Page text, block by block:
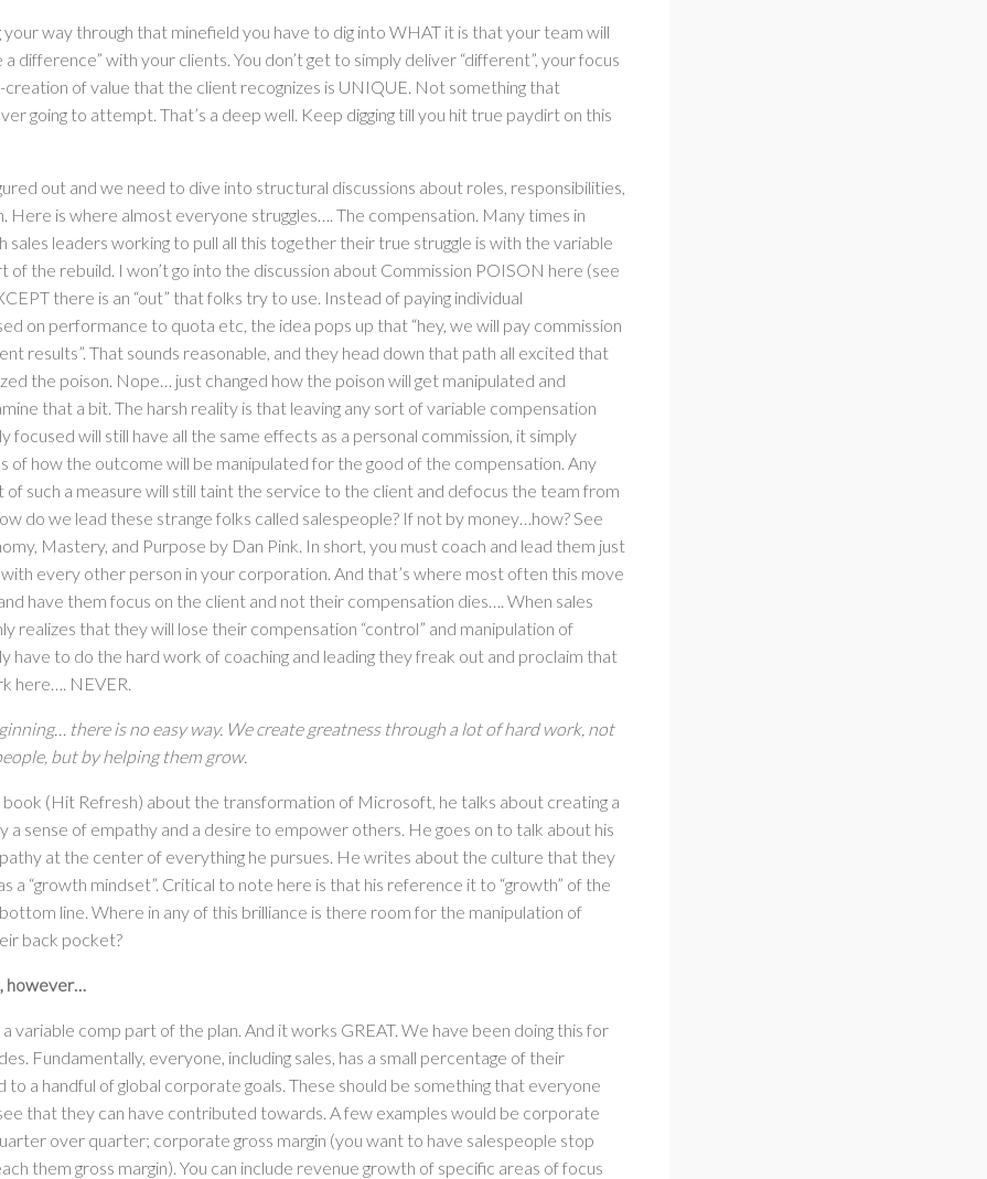
way through that minefield you have to dig into WHAT it is that your team will
difference” with your clients. You don’t get to simply deliver “different”, your focus
creation of value that the client recognizes is UNIQUE. Not something that
going to attempt. That’s a deep well. Keep digging till you hit true paydirt on this
out and we need to dive into structural discussions about roles, responsibilities,
Here is where almost everyone struggles…. The compensation. Many times in
sales leaders working to pull all this together their true struggle is with the variable
of the rebuild. I won’t go into the discussion about Commission POISON here (see
there is an “out” that folks try to use. Instead of paying individual
on performance to quota etc, the idea pops up that “hey, we will pay commission
results”. That sounds reasonable, and they head down that path all excited that
the poison. Nope… just changed how the poison will get manipulated and
that a bit. The harsh reality is that leaving any sort of variable compensation
focused will still have all the same effects as a personal commission, it simply
of how the outcome will be manipulated for the good of the compensation. Any
of such a measure will still taint the service to the client and defocus the team from
do we lead these strange folks called salespeople? If not by money…how? See
Mastery, and Purpose by Dan Pink. In short, you must coach and lead them just
every other person in your corporation. And that’s where most often this move
have them focus on the client and not their compensation dies…. When sales
realizes that they will lose their compensation “control” and manipulation of
have to do the hard work of coaching and leading they freak out and proclaim that
here…. NEVER.
there is no easy way. We create greatness through a lot of hard work, not
but by helping them grow.
book (Hit Refresh) about the transformation of Microsoft, he talks about creating a
a sense of empathy and a desire to empower others. He goes on to talk about his
at the center of everything he pursues. He writes about the culture that they
a “growth mindset”. Critical to note here is that his reference it to “growth” of the
line. Where in any of this brilliance is there room for the manipulation of
back pocket?
however…
variable comp part of the plan. And it works GREAT. We have been doing this for
Fundamentally, everyone, including sales, has a small percentage of their
to a handful of global corporate goals. These should be something that everyone
that they can have contributed towards. A few examples would be corporate
over quarter; corporate gross margin (you want to have salespeople stop
them gross margin). You can include revenue growth of specific areas of focus